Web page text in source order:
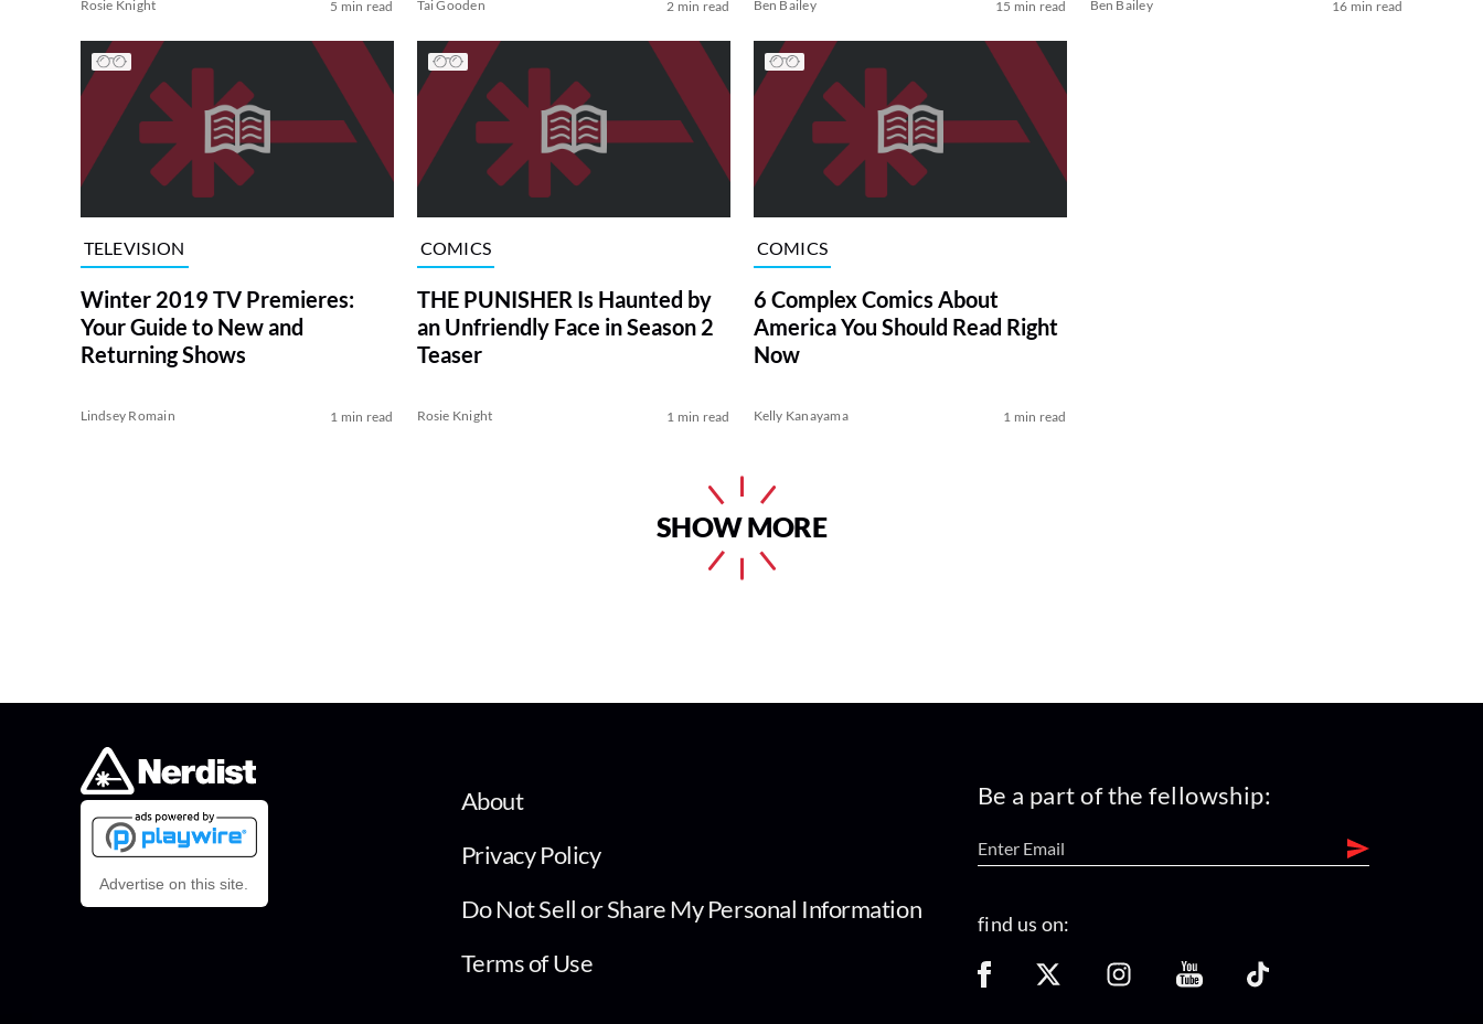
Rosie Knight 5 min read Tai Gooden 2 min read Ben Bailey 15 min read Ben Bailey 16 min read
TELEVISION
Winter 2019 TV Premieres:
Your Guide to New and
Returning Shows
Lindsey Romain 1 min read
COMICS
THE PUNISHER Is Haunted by
an Unfriendly Face in Season 2
Teaser
Rosie Knight 1 min read
COMICS
6 Complex Comics About
America You Should Read Right
Now
Kelly Kanayama 1 min read
SHOW MORE
Advertise on this site.
About
Privacy Policy
Do Not Sell or Share My Personal Information
Terms of Use
Be a part of the fellowship:
find us on: